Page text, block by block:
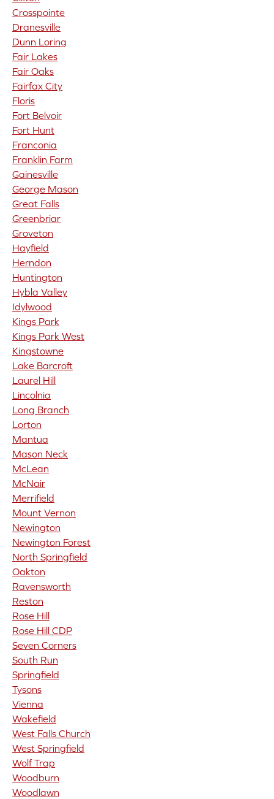
Crosspointe
Dranesville
Dunn Loring
Fair Lakes
Fair Oaks
Fairfax City
Floris
Fort Belvoir
Fort Hunt
Franconia
Franklin Farm
Gainesville
George Mason
Great Falls
Greenbriar
Groveton
Hayfield
Herndon
Huntington
Hybla Valley
Idylwood
Kings Park
Kings Park West
Kingstowne
Lake Barcroft
Laurel Hill
Lincolnia
Long Branch
Lorton
Mantua
Mason Neck
McLean
McNair
Merrifield
Mount Vernon
Newington
Newington Forest
North Springfield
Oakton
Ravensworth
Reston
Rose Hill
Rose Hill CDP
Seven Corners
South Run
Springfield
Tysons
Vienna
Wakefield
West Falls Church
West Springfield
Wolf Trap
Woodburn
Woodlawn